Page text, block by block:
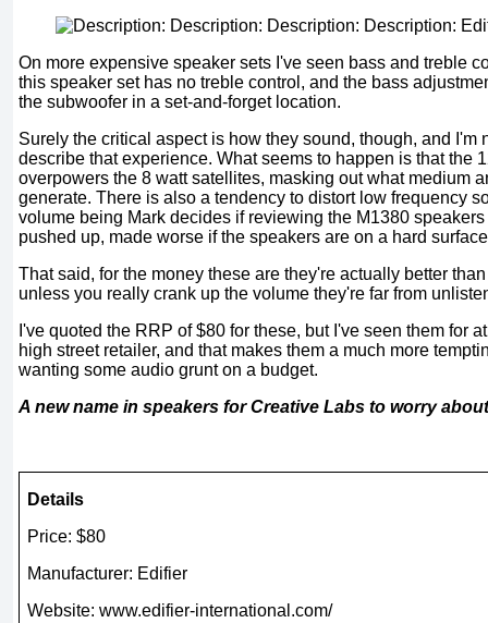
On more expensive speaker sets I've seen bass and treble
this speaker set has no treble control, and the bass
the subwoofer in a set-and-forget location.
Surely the critical aspect is how they sound, though, and I'm
describe that experience. What seems to happen is that the
overpowers the 8 watt satellites, masking out what medium
generate. There is also a tendency to distort low frequency
volume being Mark decides if reviewing the M1380
pushed up, made worse if the speakers are on a hard
That said, for the money these are they're actually better
unless you really crank up the volume they're far from
I've quoted the RRP of $80 for these, but I've seen them for
high street retailer, and that makes them a much more
wanting some audio grunt on a budget.
A new name in speakers for Creative Labs to worry about
Details
Price: $80
Manufacturer: Edifier
Website: www.edifier-international.com/